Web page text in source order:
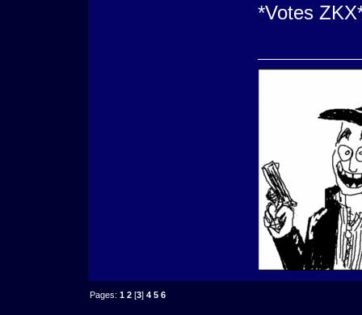
*Votes
Pages:1 2 [3]4 5 6